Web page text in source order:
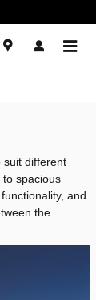
suit different
spacious
and
the